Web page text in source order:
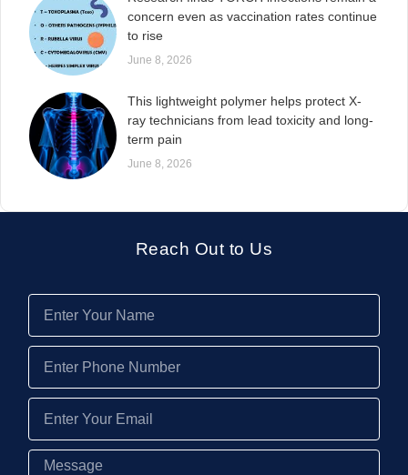
concern even as vaccination rates continue
to rise
June 8, 2026
This lightweight polymer helps protect X-
ray technicians from lead toxicity and long-
term pain
June 8, 2026
Reach Out to Us